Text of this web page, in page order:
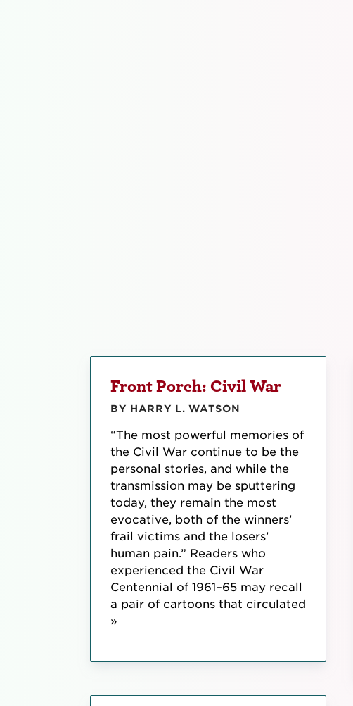
Front Porch: Civil War
BY HARRY L. WATSON
“The most powerful memories of
the Civil War continue to be the
personal stories, and while the
transmission may be sputtering
today, they remain the most
evocative, both of the winners’
frail victims and the losers’
human pain.” Readers who
experienced the Civil War
Centennial of 1961–65 may recall
a pair of cartoons that circulated
»